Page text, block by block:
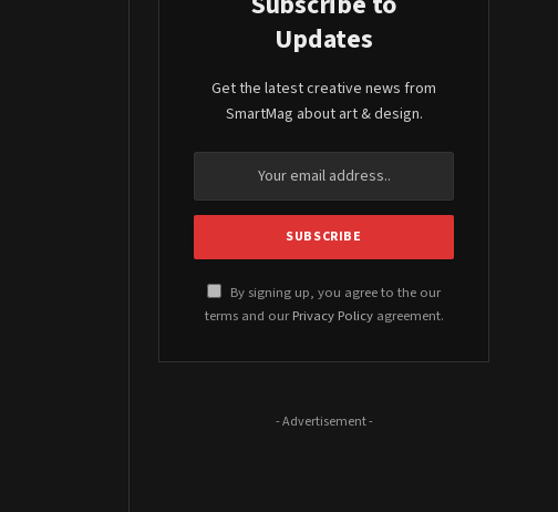
Updates
Get the latest creative news from
SmartMag about art & design.
By signing up, you agree to the our
terms and our Privacy Policyagreement.
- Advertisement -